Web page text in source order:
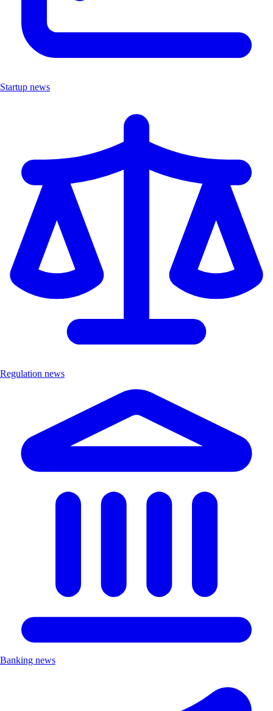
Startup news
Regulation news
Banking news